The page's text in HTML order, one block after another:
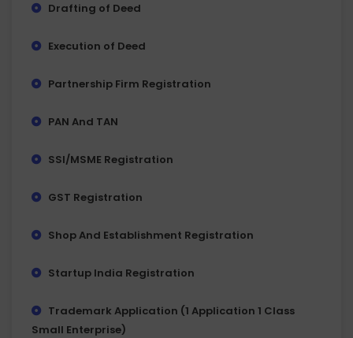
Drafting of Deed
Execution of Deed
Partnership Firm Registration
PAN And TAN
SSI/MSME Registration
GST Registration
Shop And Establishment Registration
Startup India Registration
Trademark Application (1 Application 1 Class
Small Enterprise)